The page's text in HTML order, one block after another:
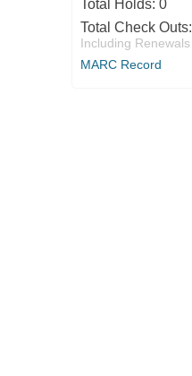
Total Holds: 0
Total Check Outs:
Including Renewals
MARC Record